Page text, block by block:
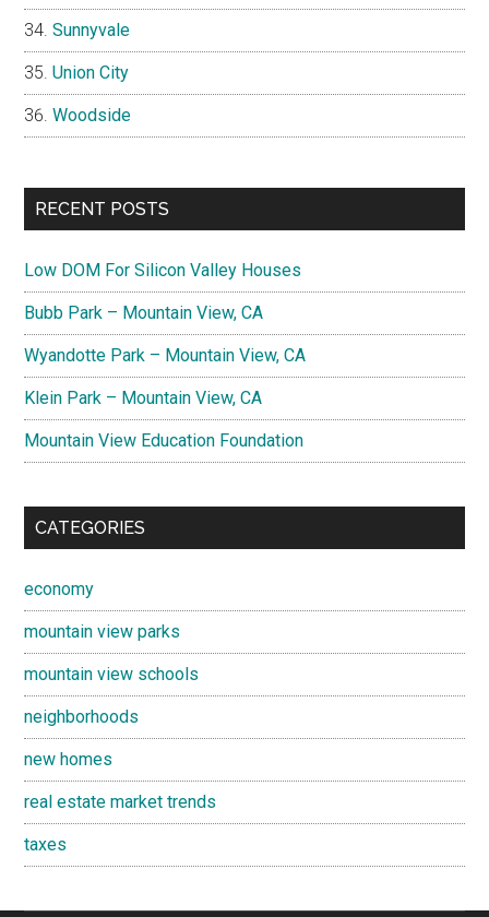
Sunnyvale
Union City
Woodside
RECENT POSTS
Low DOM For Silicon Valley Houses
Bubb Park – Mountain View, CA
Wyandotte Park – Mountain View, CA
Klein Park – Mountain View, CA
Mountain View Education Foundation
CATEGORIES
economy
mountain view parks
mountain view schools
neighborhoods
new homes
real estate market trends
taxes